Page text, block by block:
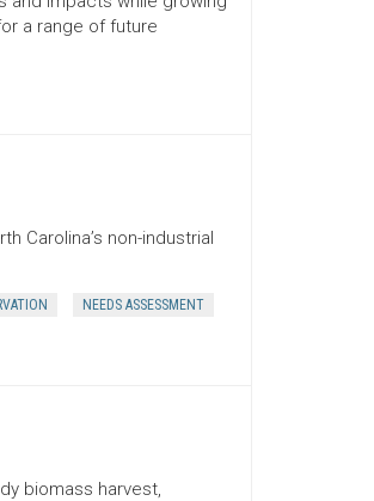
a range of future
Carolina’s non-industrial
NEEDS ASSESSMENT
biomass harvest,